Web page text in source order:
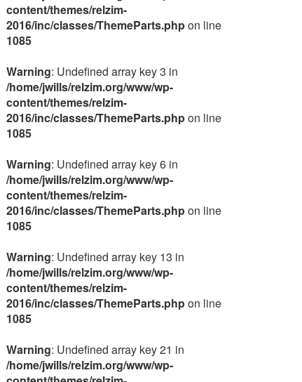
content/themes/relzim-
2016/inc/classes/ThemeParts.phpon line
1085
Warning: Undefined array key 3 in
/home/jwills/relzim.org/www/wp-
content/themes/relzim-
2016/inc/classes/ThemeParts.phpon line
1085
Warning: Undefined array key 6 in
/home/jwills/relzim.org/www/wp-
content/themes/relzim-
2016/inc/classes/ThemeParts.phpon line
1085
Warning: Undefined array key 13 in
/home/jwills/relzim.org/www/wp-
content/themes/relzim-
2016/inc/classes/ThemeParts.phpon line
1085
Warning: Undefined array key 21 in
/home/jwills/relzim.org/www/wp-